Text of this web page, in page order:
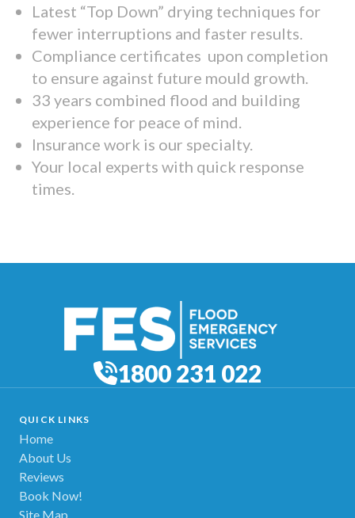
Latest “Top Down” drying techniques for
fewer interruptions and faster results.
Compliance certificates upon completion
to ensure against future mould growth.
33 years combined flood and building
experience for peace of mind.
Insurance work is our specialty.
Your local experts with quick response
times.
1800 231 022
QUICK LINKS
Home
About Us
Reviews
Book Now!
Site Map